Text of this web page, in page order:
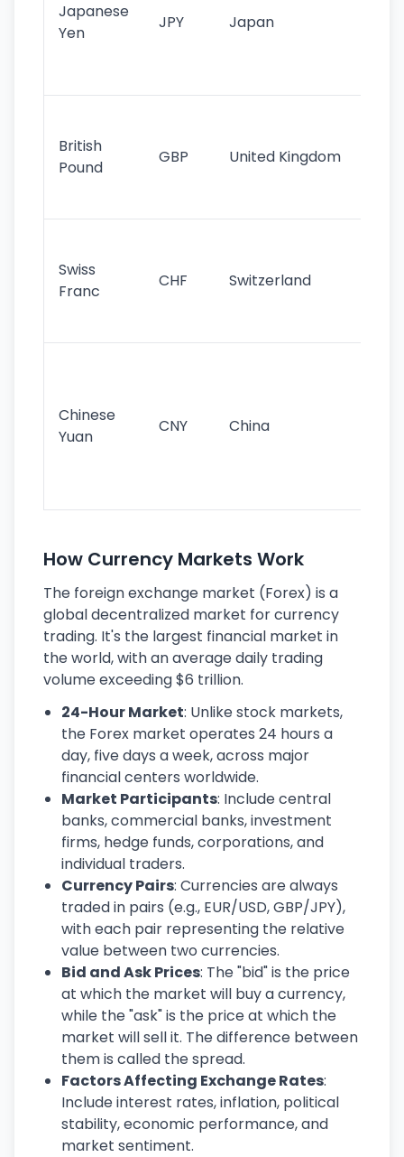
Japanese
Yen
JPY Japan
British
Pound
GBP United Kingdom
Swiss
Franc
CHF Switzerland
Chinese
Yuan
CNY China
How Currency Markets Work
The foreign exchange market (Forex) is a
global decentralized market for currency
trading. It's the largest financial market in
the world, with an average daily trading
volume exceeding $6 trillion.
24-Hour Market: Unlike stock markets,
the Forex market operates 24 hours a
day, five days a week, across major
financial centers worldwide.
Market Participants: Include central
banks, commercial banks, investment
firms, hedge funds, corporations, and
individual traders.
Currency Pairs: Currencies are always
traded in pairs (e.g., EUR/USD, GBP/JPY),
with each pair representing the relative
value between two currencies.
Bid and Ask Prices: The "bid" is the price
at which the market will buy a currency,
while the "ask" is the price at which the
market will sell it. The difference between
them is called the spread.
Factors Affecting Exchange Rates:
Include interest rates, inflation, political
stability, economic performance, and
market sentiment.